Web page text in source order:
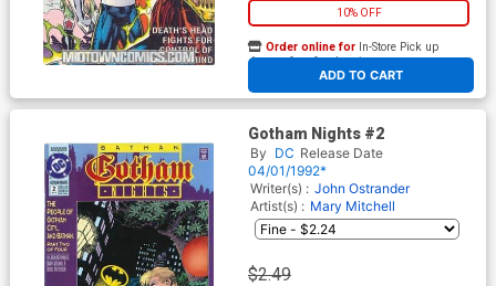
10% OFF
ADD TO CART
Order online for In-Store Pick up
At any of our four locations
Gotham Nights #2
By DC Release Date
04/01/1992*
Writer(s) : John Ostrander
Artist(s) : Mary Mitchell
$2.49